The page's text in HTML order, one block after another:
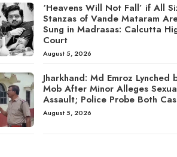
‘Heavens Will Not Fall’ if All
Stanzas of Vande Mataram
Sung in Madrasas: Calcutta
Court
August 5, 2026
Jharkhand: Md Emroz Lynched
Mob After Minor Alleges
Assault; Police Probe Both
August 5, 2026